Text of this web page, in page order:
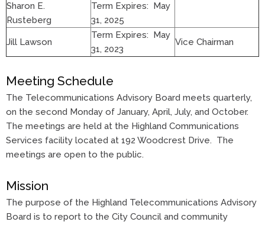
Sharon E.
Rusteberg
Term Expires: May
31, 2025
Jill Lawson
Term Expires: May
31, 2023
Vice Chairman
Meeting Schedule
The Telecommunications Advisory Board meets quarterly,
on the second Monday of January, April, July, and October.
The meetings are held at the Highland Communications
Services facility located at 192 Woodcrest Drive. The
meetings are open to the public.
Mission
The purpose of the Highland Telecommunications Advisory
Board is to report to the City Council and community